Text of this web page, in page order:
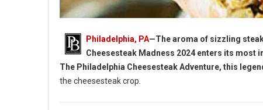
Philadelphia, PA—The aroma of sizzling
Cheesesteak Madness 2024 enters its most
The Philadelphia Cheesesteak Adventure, this
the cheesesteak crop.